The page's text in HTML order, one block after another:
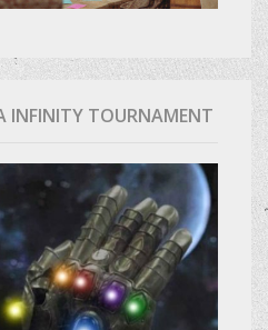
INFINITY TOURNAMENT